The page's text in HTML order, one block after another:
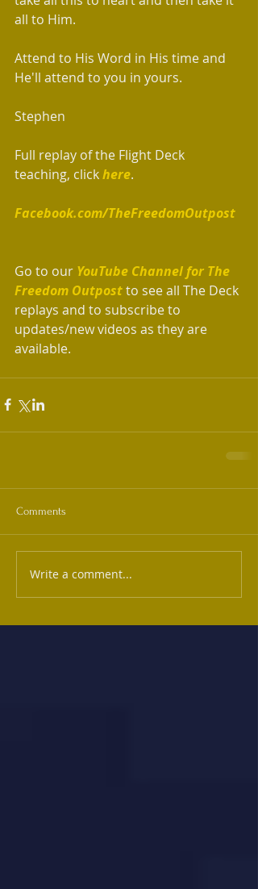
all to Him.
Attend to His Word in His time and
He'll attend to you in yours.
Stephen
Full replay of the Flight Deck
teaching, click here.
Facebook.com/TheFreedomOutpost
Go to our YouTube Channel for The
Freedom Outpost to see all The Deck
replays and to subscribe to
updates/new videos as they are
available.
Comments
Write a comment...